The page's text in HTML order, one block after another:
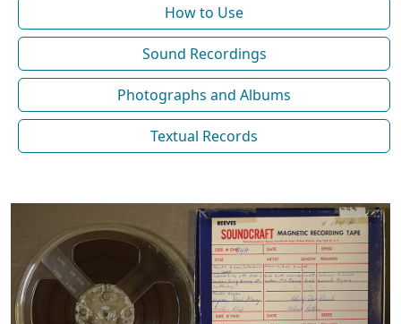
How to Use
Sound Recordings
Photographs and Albums
Textual Records